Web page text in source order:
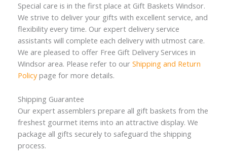
Special care is in the first place at Gift Baskets Windsor.
We strive to deliver your gifts with excellent service, and
flexibility every time. Our expert delivery service
assistants will complete each delivery with utmost care.
We are pleased to offer Free Gift Delivery Services in
Windsor area. Please refer to our Shipping and Return
Policypage for more details.
Shipping Guarantee
Our expert assemblers prepare all gift baskets from the
freshest gourmet items into an attractive display. We
package all gifts securely to safeguard the shipping
process.